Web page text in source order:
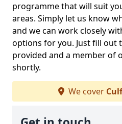
programme that will suit
areas. Simply let us know
and we can work closely
options for you. Just fill out
provided and a member of
shortly.
We cover